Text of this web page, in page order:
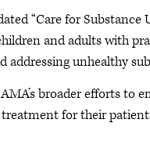
“Care for
and adults with
addressing unhealthy
broader efforts to
for their